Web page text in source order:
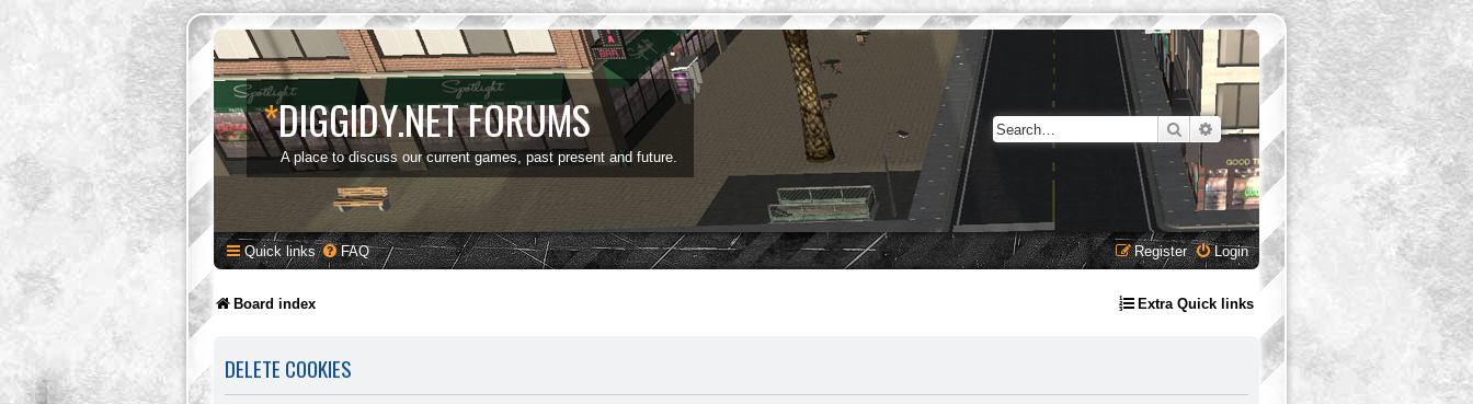
*DIGGIDY.NET FORUMS
A place to discuss our current games, past present and future.
SearchAdvanced search
Quick links FAQ Login
Register
Board index Extra Quick links
DELETE COOKIES